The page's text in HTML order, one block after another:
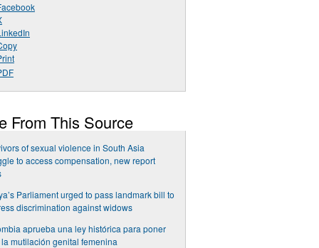
From This Source
of sexual violence in South Asia
to access compensation, new report
Parliament urged to pass landmark bill to
discrimination against widows
aprueba una ley histórica para poner
mutilación genital femenina